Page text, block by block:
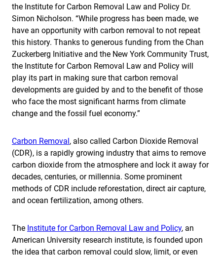
the Institute for Carbon Removal Law and Policy Dr.
Simon Nicholson. “While progress has been made, we
have an opportunity with carbon removal to not repeat
this history. Thanks to generous funding from the Chan
Zuckerberg Initiative and the New York Community Trust,
the Institute for Carbon Removal Law and Policy will
play its part in making sure that carbon removal
developments are guided by and to the benefit of those
who face the most significant harms from climate
change and the fossil fuel economy.”
Carbon Removal, also called Carbon Dioxide Removal
(CDR), is a rapidly growing industry that aims to remove
carbon dioxide from the atmosphere and lock it away for
decades, centuries, or millennia. Some prominent
methods of CDR include reforestation, direct air capture,
and ocean fertilization, among others.
The Institute for Carbon Removal Law and Policy, an
American University research institute, is founded upon
the idea that carbon removal could slow, limit, or even